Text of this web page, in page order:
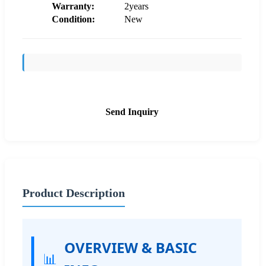
Warranty:
2years
Condition:
New
Send Inquiry
Product Description
📊
OVERVIEW & BASIC